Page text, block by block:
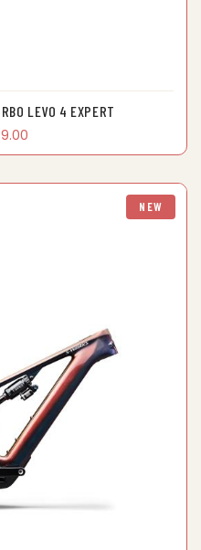
LEVO 4 EXPERT
NEW